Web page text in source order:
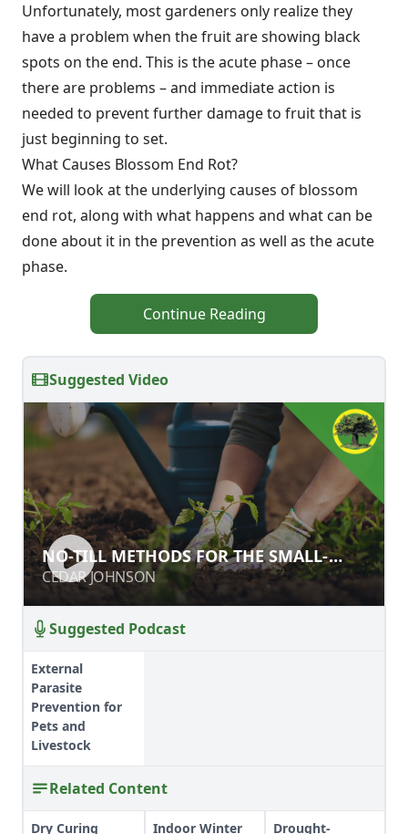
Unfortunately, most gardeners only realize they
have a problem when the fruit are showing black
spots on the end. This is the acute phase – once
there are problems – and immediate action is
needed to prevent further damage to fruit that is
just beginning to set.
What Causes Blossom End Rot?
We will look at the underlying causes of blossom
end rot, along with what happens and what can be
done about it in the prevention as well as the acute
phase.
Continue Reading
Suggested Video
NO-TILL METHODS FOR THE SMALL-
SCALE GROWER
CEDAR JOHNSON
NO-TILL METHODS FOR THE SMALL-
SCALE GROWER
CEDAR JOHNSON
Suggested Podcast
External
Parasite
Prevention for
Pets and
Livestock
Related Content
Dry Curing Indoor Winter Drought-